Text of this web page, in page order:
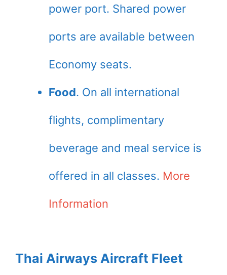
power port. Shared power
ports are available between
Economy seats.
Food. On all international
flights, complimentary
beverage and meal service is
offered in all classes. More
Information
Thai Airways Aircraft Fleet